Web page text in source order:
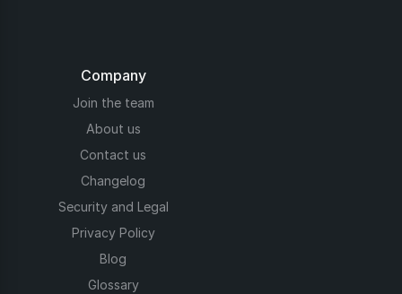
Company
Join the team
About us
Contact us
Changelog
Security and Legal
Privacy Policy
Blog
Glossary